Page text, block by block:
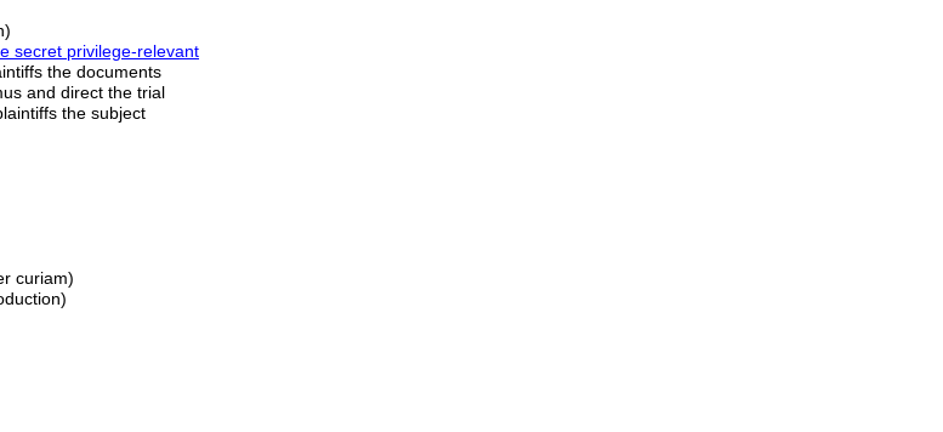
secret privilege-relevant
the documents
and direct the trial
the subject
curiam)